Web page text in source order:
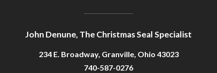
John Denune, The Christmas Seal Specialist
234 E. Broadway, Granville, Ohio 43023
740-587-0276